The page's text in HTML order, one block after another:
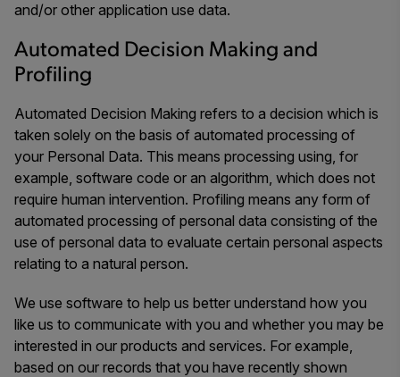
and/or other application use data.
Automated Decision Making and
Profiling
Automated Decision Making refers to a decision which is
taken solely on the basis of automated processing of
your Personal Data. This means processing using, for
example, software code or an algorithm, which does not
require human intervention. Profiling means any form of
automated processing of personal data consisting of the
use of personal data to evaluate certain personal aspects
relating to a natural person.
We use software to help us better understand how you
like us to communicate with you and whether you may be
interested in our products and services. For example,
based on our records that you have recently shown